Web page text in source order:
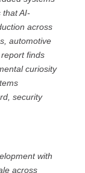
that AI-
across
automotive
finds
curiosity
security
with
across